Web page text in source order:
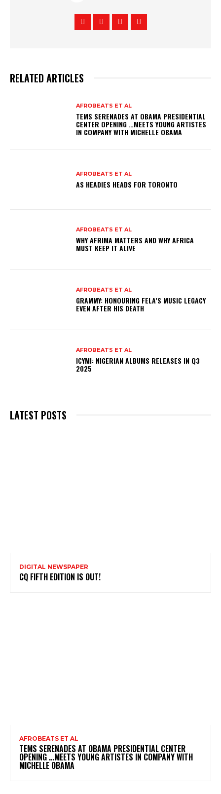
RELATED ARTICLES
AFROBEATS ET AL
TEMS SERENADES AT OBAMA PRESIDENTIAL
CENTER OPENING …MEETS YOUNG ARTISTES
IN COMPANY WITH MICHELLE OBAMA
AFROBEATS ET AL
AS HEADIES HEADS FOR TORONTO
AFROBEATS ET AL
WHY AFRIMA MATTERS AND WHY AFRICA
MUST KEEP IT ALIVE
AFROBEATS ET AL
GRAMMY: HONOURING FELA’S MUSIC LEGACY
EVEN AFTER HIS DEATH
AFROBEATS ET AL
ICYMI: NIGERIAN ALBUMS RELEASES IN Q3
2025
LATEST POSTS
DIGITAL NEWSPAPER
CQ FIFTH EDITION IS OUT!
AFROBEATS ET AL
TEMS SERENADES AT OBAMA PRESIDENTIAL CENTER
OPENING …MEETS YOUNG ARTISTES IN COMPANY WITH
MICHELLE OBAMA